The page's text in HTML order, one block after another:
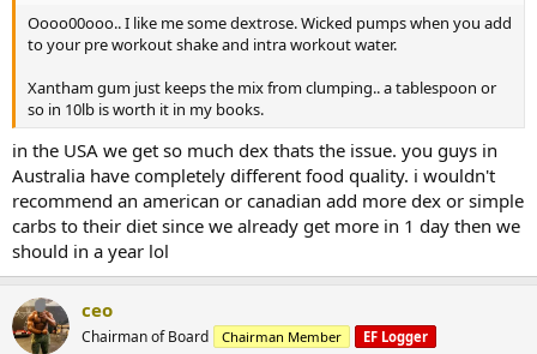
Oooo00ooo.. I like me some dextrose. Wicked pumps when you add
to your pre workout shake and intra workout water.
Xantham gum just keeps the mix from clumping.. a tablespoon or
so in 10lb is worth it in my books.
in the USA we get so much dex thats the issue. you guys in
Australia have completely different food quality. i wouldn't
recommend an american or canadian add more dex or simple
carbs to their diet since we already get more in 1 day then we
should in a year lol
ceo
Chairman of Board Chairman Member EF Logger